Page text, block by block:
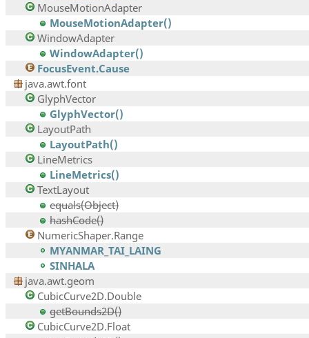
MouseMotionAdapter
MouseMotionAdapter()
WindowAdapter
WindowAdapter()
FocusEvent.Cause
java.awt.font
GlyphVector
GlyphVector()
LayoutPath
LayoutPath()
LineMetrics
LineMetrics()
TextLayout
equals(Object)
hashCode()
NumericShaper.Range
MYANMAR_TAI_LAING
SINHALA
java.awt.geom
CubicCurve2D.Double
getBounds2D()
CubicCurve2D.Float